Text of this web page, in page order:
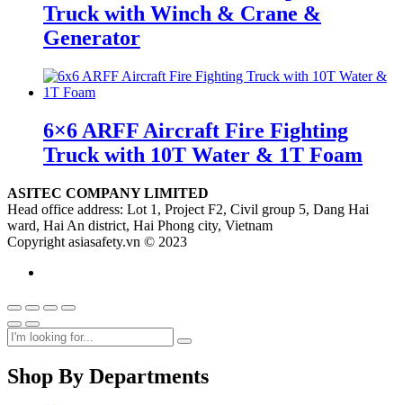
Truck with Winch & Crane &
Generator
6×6 ARFF Aircraft Fire Fighting
Truck with 10T Water & 1T Foam
ASITEC COMPANY LIMITED
Head office address: Lot 1, Project F2, Civil group 5, Dang Hai
ward, Hai An district, Hai Phong city, Vietnam
Copyright asiasafety.vn © 2023
Shop By Departments